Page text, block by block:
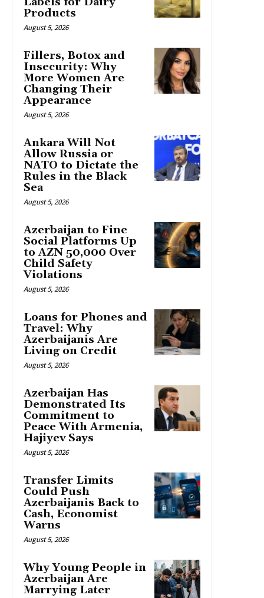
Products
August 5, 2026
Fillers, Botox and
Insecurity: Why
More Women Are
Changing Their
Appearance
August 5, 2026
Ankara Will Not
Allow Russia or
NATO to Dictate the
Rules in the Black
Sea
August 5, 2026
Azerbaijan to Fine
Social Platforms Up
to AZN 50,000 Over
Child Safety
Violations
August 5, 2026
Loans for Phones and
Travel: Why
Azerbaijanis Are
Living on Credit
August 5, 2026
Azerbaijan Has
Demonstrated Its
Commitment to
Peace With Armenia,
Hajiyev Says
August 5, 2026
Transfer Limits
Could Push
Azerbaijanis Back to
Cash, Economist
Warns
August 5, 2026
Why Young People in
Azerbaijan Are
Marrying Later